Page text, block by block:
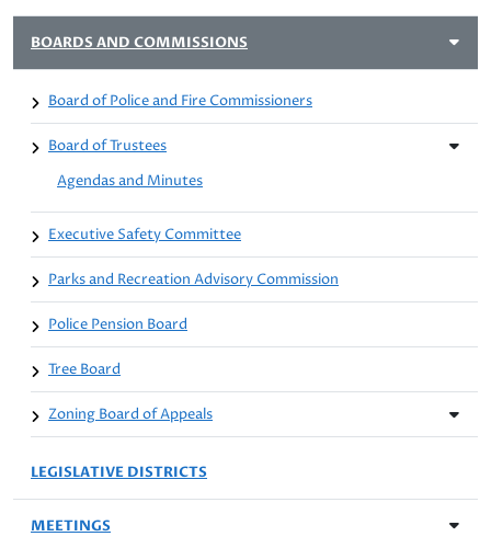
BOARDS AND COMMISSIONS
Board of Police and Fire Commissioners
Board of Trustees
Agendas and Minutes
Executive Safety Committee
Parks and Recreation Advisory Commission
Police Pension Board
Tree Board
Zoning Board of Appeals
LEGISLATIVE DISTRICTS
MEETINGS